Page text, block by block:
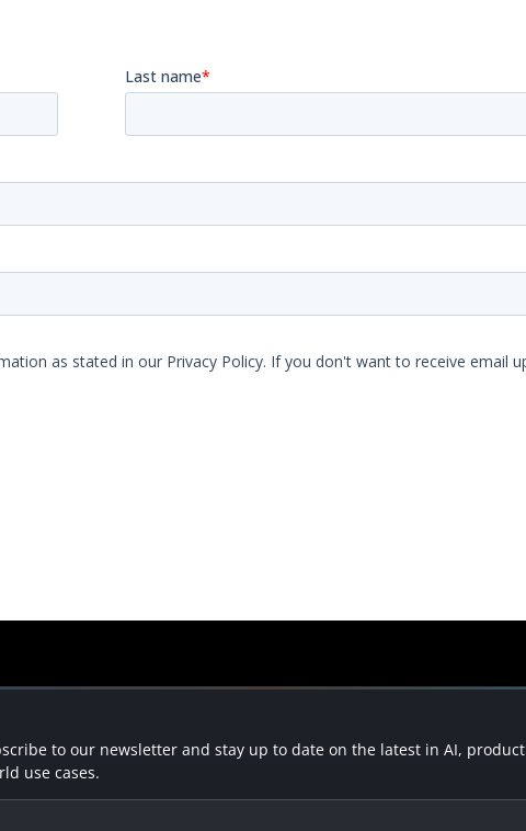
to our newsletter and stay up to date on the latest in AI, product
use cases.